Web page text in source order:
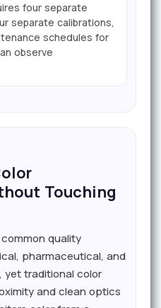
four separate
separate calibrations,
schedules for
observe
Touching
quality
pharmaceutical, and
traditional color
and clean optics